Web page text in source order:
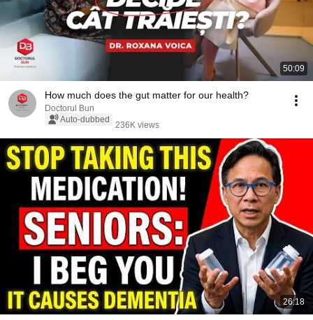
50:09
How much does the gut matter for our health?
Doctorul Bun
Auto-dubbed
236K views
26:18